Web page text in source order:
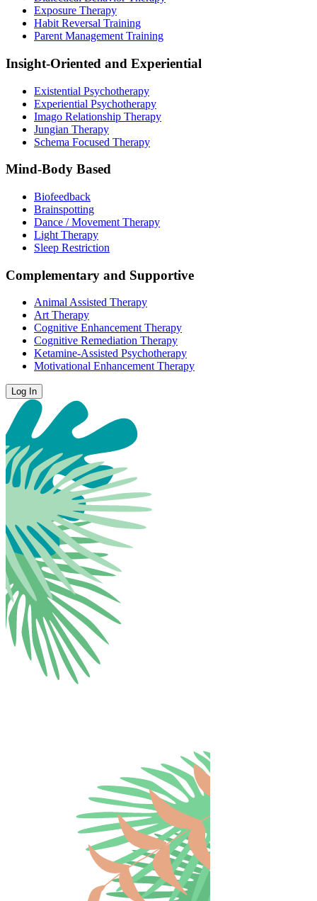
Exposure Therapy
Habit Reversal Training
Parent Management Training
Insight-Oriented and Experiential
Existential Psychotherapy
Experiential Psychotherapy
Imago Relationship Therapy
Jungian Therapy
Schema Focused Therapy
Mind-Body Based
Biofeedback
Brainspotting
Dance / Movement Therapy
Light Therapy
Sleep Restriction
Complementary and Supportive
Animal Assisted Therapy
Art Therapy
Cognitive Enhancement Therapy
Cognitive Remediation Therapy
Ketamine-Assisted Psychotherapy
Motivational Enhancement Therapy
Log In